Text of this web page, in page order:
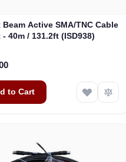
Beam Active SMA/TNC Cable
- 40m / 131.2ft (ISD938)
to Cart